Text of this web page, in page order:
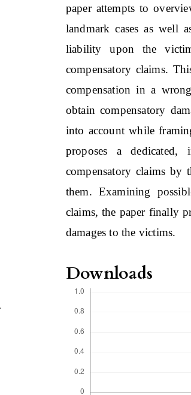
paper attempts to
landmark cases as well
liability upon the
compensatory claims.
compensation in a
obtain compensatory
into account while
proposes a dedicated,
compensatory claims by
them. Examining
claims, the paper finally
damages to the victims.
Downloads